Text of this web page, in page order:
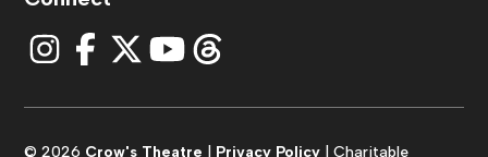
© 2026 Crow's Theatre Privacy Policy | Charitable